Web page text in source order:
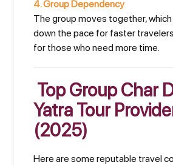
4.Group Dependency
The group moves together,
down the pace for faster
for those who need more time.
Top Group Char
Yatra Tour
(2025)
Here are some reputable travel